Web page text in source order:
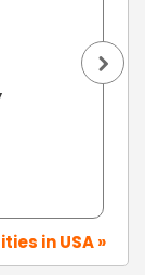
in USA »